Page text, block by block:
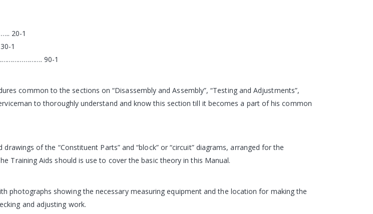
20-1
1
90-1
common to the sections on “Disassembly and Assembly”, “Testing and Adjustments”,
to thoroughly understand and know this section till it becomes a part of his common
of the “Constituent Parts” and “block” or “circuit” diagrams, arranged for the
Training Aids should is use to cover the basic theory in this Manual.
photographs showing the necessary measuring equipment and the location for making the
and adjusting work.